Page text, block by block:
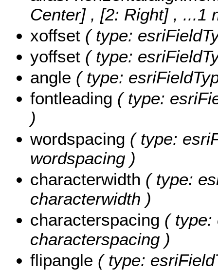
Center] , [2: Right] , ...1
xoffset ( type:
yoffset ( type:
angle ( type:
fontleading ( type:
)
wordspacing ( type:
wordspacing )
characterwidth ( type:
characterwidth )
characterspacing ( type:
characterspacing )
flipangle ( type: